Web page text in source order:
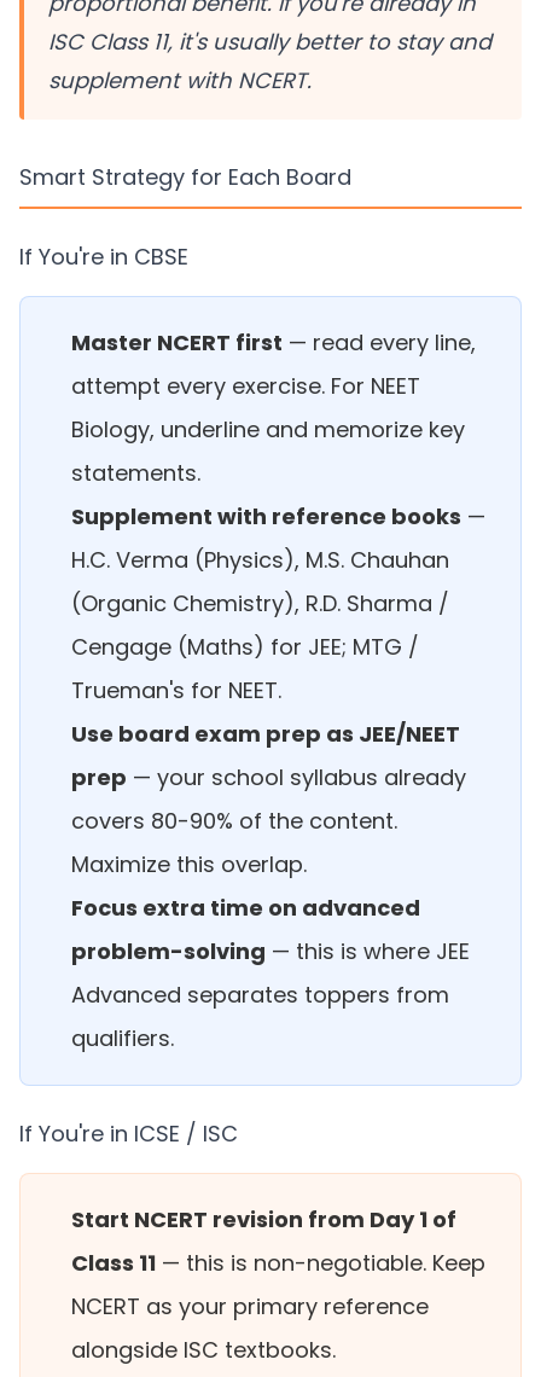
ISC Class 11, it's usually better to stay and
supplement with NCERT.
Smart Strategy for Each Board
If You're in CBSE
Master NCERT first — read every line,
attempt every exercise. For NEET
Biology, underline and memorize key
statements.
Supplement with reference books —
H.C. Verma (Physics), M.S. Chauhan
(Organic Chemistry), R.D. Sharma /
Cengage (Maths) for JEE; MTG /
Trueman's for NEET.
Use board exam prep as JEE/NEET
prep — your school syllabus already
covers 80-90% of the content.
Maximize this overlap.
Focus extra time on advanced
problem-solving — this is where JEE
Advanced separates toppers from
qualifiers.
If You're in ICSE / ISC
Start NCERT revision from Day 1 of
Class 11 — this is non-negotiable. Keep
NCERT as your primary reference
alongside ISC textbooks.